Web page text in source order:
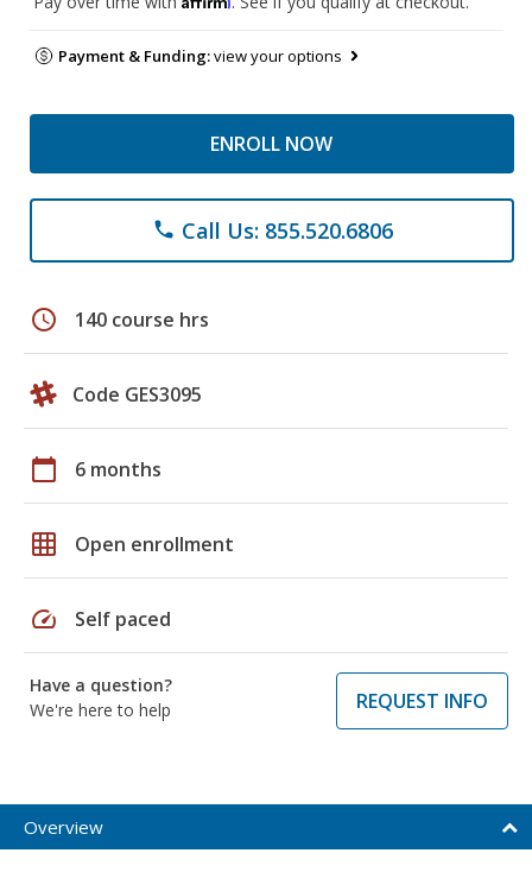
Payment & Funding:view your options
ENROLL NOW
phone Call Us: 855.520.6806
schedule 140 course hrs
Code GES3095
calendar_today 6 months
grid_on Open enrollment
speed Self paced
Have a question?
We're here to help
REQUEST INFO
Overview